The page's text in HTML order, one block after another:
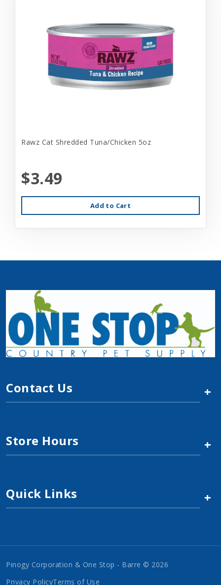
Rawz Cat Shredded Tuna/Chicken 5oz
$3.49
Add to Cart
Contact Us +
Store Hours +
Quick Links +
Pinogy Corporation & One Stop - Barre © 2026
Privacy PolicyTerms of Use